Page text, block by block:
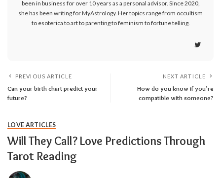
been in business for over 10 years as a personal advisor. Since 2020,
she has been writing for MyAstrology. Her topics range from occultism
to esoterica to art to parenting to feminism to fortune telling.
PREVIOUS ARTICLE
Can your birth chart predict your
future?
NEXT ARTICLE
How do you know if you’re
compatible with someone?
LOVE ARTICLES
Will They Call? Love Predictions Through
Tarot Reading